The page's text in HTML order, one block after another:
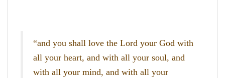
“and you shall love the Lord your God with
all your heart, and with all your soul, and
with all your mind, and with all your